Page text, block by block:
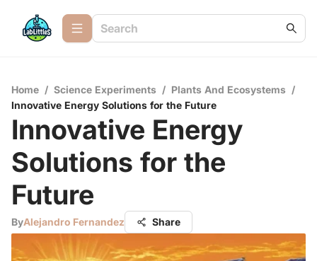
Home / Science Experiments / Plants And Ecosystems /
Innovative Energy Solutions for the Future
Innovative Energy
Solutions for the
Future
ByAlejandro Fernandez Share